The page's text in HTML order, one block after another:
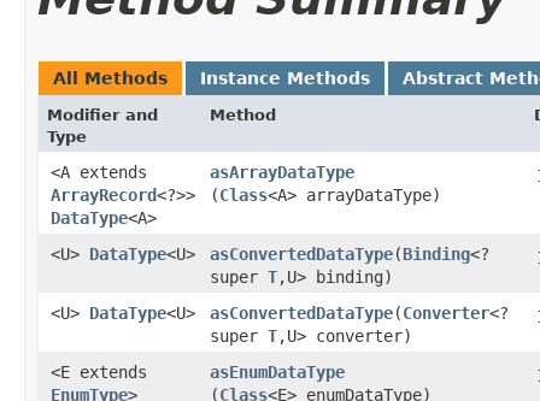
All Methods Instance Methods Abstract
Modifier and
Type
Method
<A extends
ArrayRecord<?>>
DataType<A>
asArrayDataType
(Class<A> arrayDataType)
<U> DataType<U> asConvertedDataType​(Binding<?
super T,​U> binding)
<U> DataType<U> asConvertedDataType​(Converter<?
super T,​U> converter)
<E extends
EnumType>
asEnumDataType
(Class<E> enumDataType)